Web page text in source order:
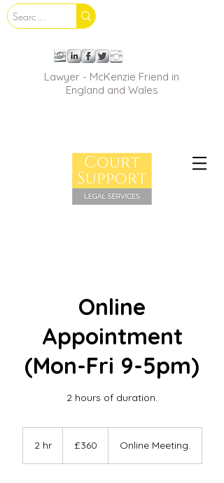
Lawyer - McKenzie Friend in
England and Wales
Online
Appointment
(Mon-Fri 9-5pm)
2 hours of duration.
2 hr2
pounds
£360 Online Meeting.